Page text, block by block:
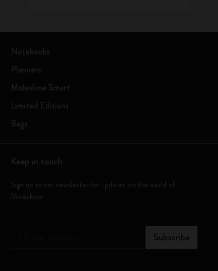
Notebooks
Planners
Moleskine Smart
Limited Editions
Bags
Keep in touch
Sign up to our newsletter for updates on the world of
Moleskine
Subscribe